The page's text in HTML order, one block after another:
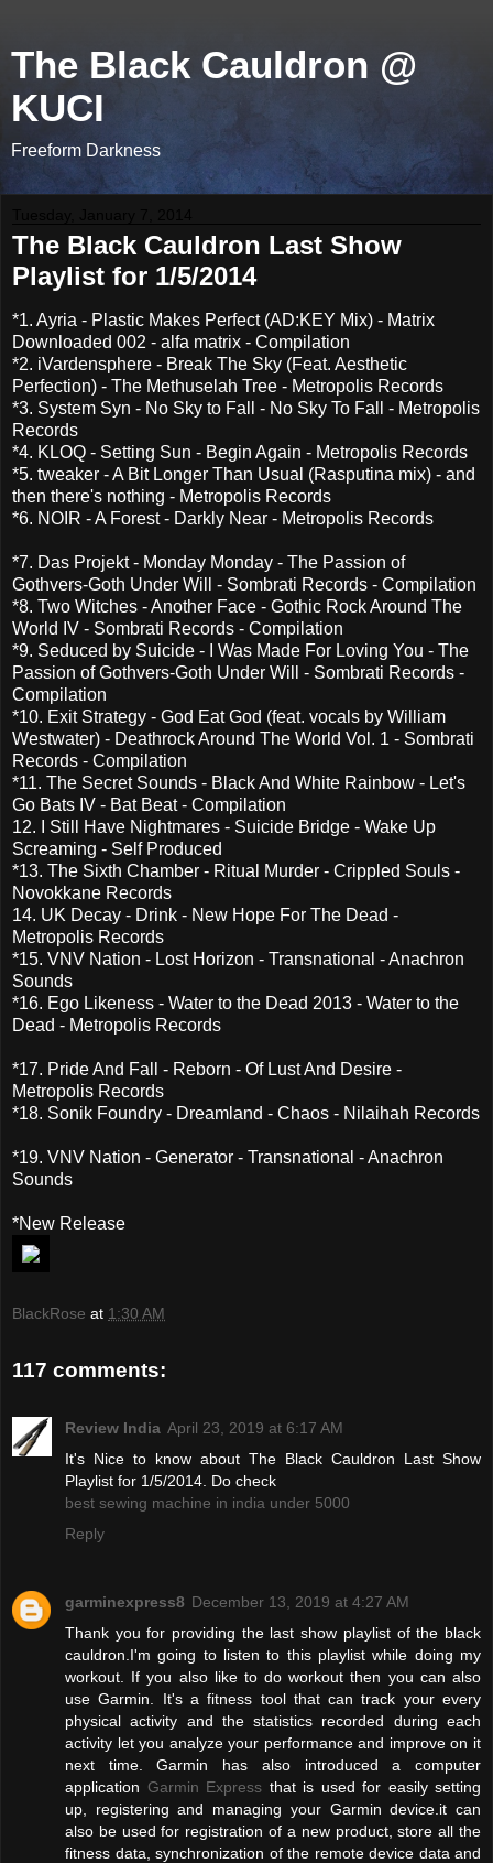
The Black Cauldron @
KUCI
Freeform Darkness
The Black Cauldron Last Show
Playlist for 1/5/2014
*1. Ayria - Plastic Makes Perfect (AD:KEY Mix) - Matrix
Downloaded 002 - alfa matrix - Compilation
*2. iVardensphere - Break The Sky (Feat. Aesthetic
Perfection) - The Methuselah Tree - Metropolis Records
*3. System Syn - No Sky to Fall - No Sky To Fall - Metropolis
Records
*4. KLOQ - Setting Sun - Begin Again - Metropolis Records
*5. tweaker - A Bit Longer Than Usual (Rasputina mix) - and
then there's nothing - Metropolis Records
*6. NOIR - A Forest - Darkly Near - Metropolis Records
*7. Das Projekt - Monday Monday - The Passion of
Gothvers-Goth Under Will - Sombrati Records - Compilation
*8. Two Witches - Another Face - Gothic Rock Around The
World IV - Sombrati Records - Compilation
*9. Seduced by Suicide - I Was Made For Loving You - The
Passion of Gothvers-Goth Under Will - Sombrati Records -
Compilation
*10. Exit Strategy - God Eat God (feat. vocals by William
Westwater) - Deathrock Around The World Vol. 1 - Sombrati
Records - Compilation
*11. The Secret Sounds - Black And White Rainbow - Let's
Go Bats IV - Bat Beat - Compilation
12. I Still Have Nightmares - Suicide Bridge - Wake Up
Screaming - Self Produced
*13. The Sixth Chamber - Ritual Murder - Crippled Souls -
Novokkane Records
14. UK Decay - Drink - New Hope For The Dead -
Metropolis Records
*15. VNV Nation - Lost Horizon - Transnational - Anachron
Sounds
*16. Ego Likeness - Water to the Dead 2013 - Water to the
Dead - Metropolis Records
*17. Pride And Fall - Reborn - Of Lust And Desire -
Metropolis Records
*18. Sonik Foundry - Dreamland - Chaos - Nilaihah Records
*19. VNV Nation - Generator - Transnational - Anachron
Sounds
*New Release
BlackRose at 1:30 AM
117 comments:
Review India April 23, 2019 at 6:17 AM
It's Nice to know about The Black Cauldron Last Show
Playlist for 1/5/2014. Do check
best sewing machine in india under 5000
Reply
garminexpress8 December 13, 2019 at 4:27 AM
Thank you for providing the last show playlist of the black
cauldron.I'm going to listen to this playlist while doing my
workout. If you also like to do workout then you can also
use Garmin. It's a fitness tool that can track your every
physical activity and the statistics recorded during each
activity let you analyze your performance and improve on it
next time. Garmin has also introduced a computer
application Garmin Express that is used for easily setting
up, registering and managing your Garmin device.it can
also be used for registration of a new product, store all the
fitness data, synchronization of the remote device data and